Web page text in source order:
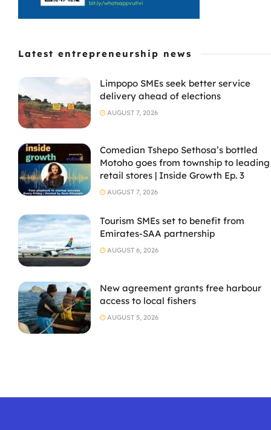
Latest entrepreneurship news
Limpopo SMEs seek better service
delivery ahead of elections
AUGUST 7, 2026
Comedian Tshepo Sethosa’s bottled
Motoho goes from township to leading
retail stores | Inside Growth Ep. 3
AUGUST 7, 2026
Tourism SMEs set to benefit from
Emirates-SAA partnership
AUGUST 6, 2026
New agreement grants free harbour
access to local fishers
AUGUST 5, 2026